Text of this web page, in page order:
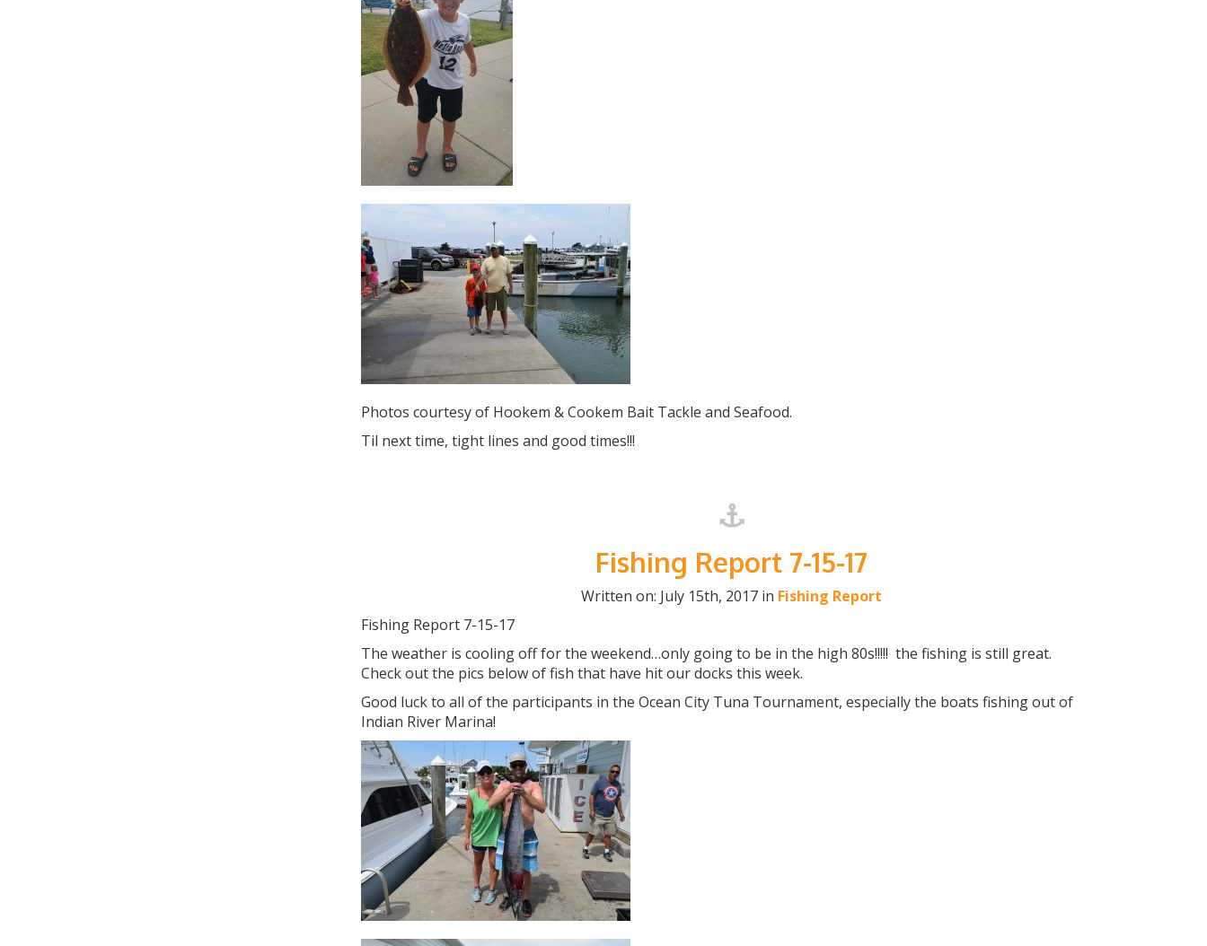
Photos courtesy of Hookem & Cookem Bait Tackle and Seafood.
Til next time, tight lines and good times!!!
Fishing Report 7-15-17
Written on: July 15th, 2017 in Fishing Report
Fishing Report 7-15-17
The weather is cooling off for the weekend…only going to be in the high 80s!!!!! the fishing is still great.
Check out the pics below of fish that have hit our docks this week.
Good luck to all of the participants in the Ocean City Tuna Tournament, especially the boats fishing out of
Indian River Marina!